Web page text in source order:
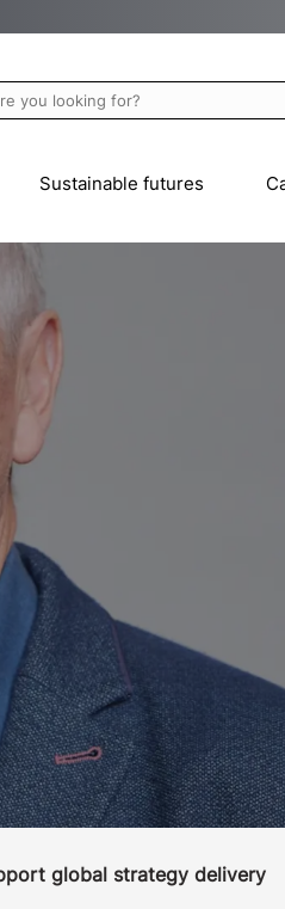
Sustainable futures
global strategy delivery